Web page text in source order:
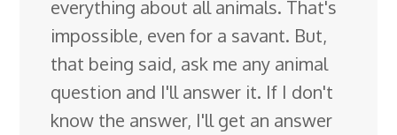
everything about all animals. That's
impossible, even for a savant. But,
that being said, ask me any animal
question and I'll answer it. If I don't
know the answer, I'll get an answer